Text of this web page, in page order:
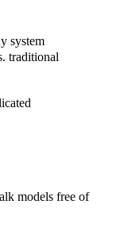
system
traditional
models free of